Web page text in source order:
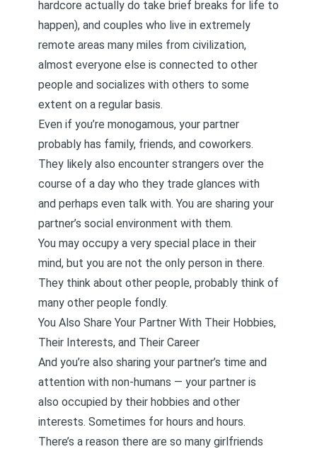
hardcore actually do take brief breaks for life to
happen), and couples who live in extremely
remote areas many miles from civilization,
almost everyone else is connected to other
people and socializes with others to some
extent on a regular basis.
Even if you’re monogamous, your partner
probably has family, friends, and coworkers.
They likely also encounter strangers over the
course of a day who they trade glances with
and perhaps even talk with. You are sharing your
partner’s social environment with them.
You may occupy a very special place in their
mind, but you are not the only person in there.
They think about other people, probably think of
many other people fondly.
You Also Share Your Partner With Their Hobbies,
Their Interests, and Their Career
And you’re also sharing your partner’s time and
attention with non-humans — your partner is
also occupied by their hobbies and other
interests. Sometimes for hours and hours.
There’s a reason there are so many girlfriends